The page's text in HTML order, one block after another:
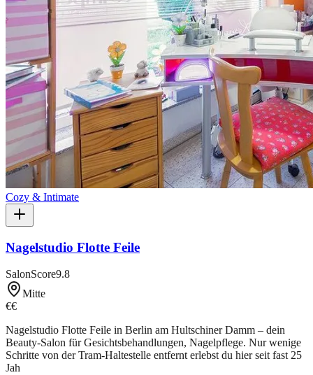
Cozy & Intimate
Nagelstudio Flotte Feile
SalonScore9.8
Mitte
€€
Nagelstudio Flotte Feile in Berlin am Hultschiner Damm – dein
Beauty-Salon für Gesichtsbehandlungen, Nagelpflege. Nur wenige
Schritte von der Tram-Haltestelle entfernt erlebst du hier seit fast 25
Jah